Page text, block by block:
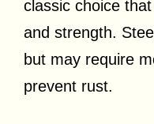
classic choice
and strength.
but may require
prevent rust.